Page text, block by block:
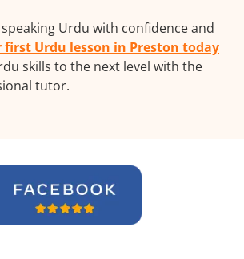
Urdu with confidence and
first Urdu lesson in Preston today
skills to the next level with the
tutor.